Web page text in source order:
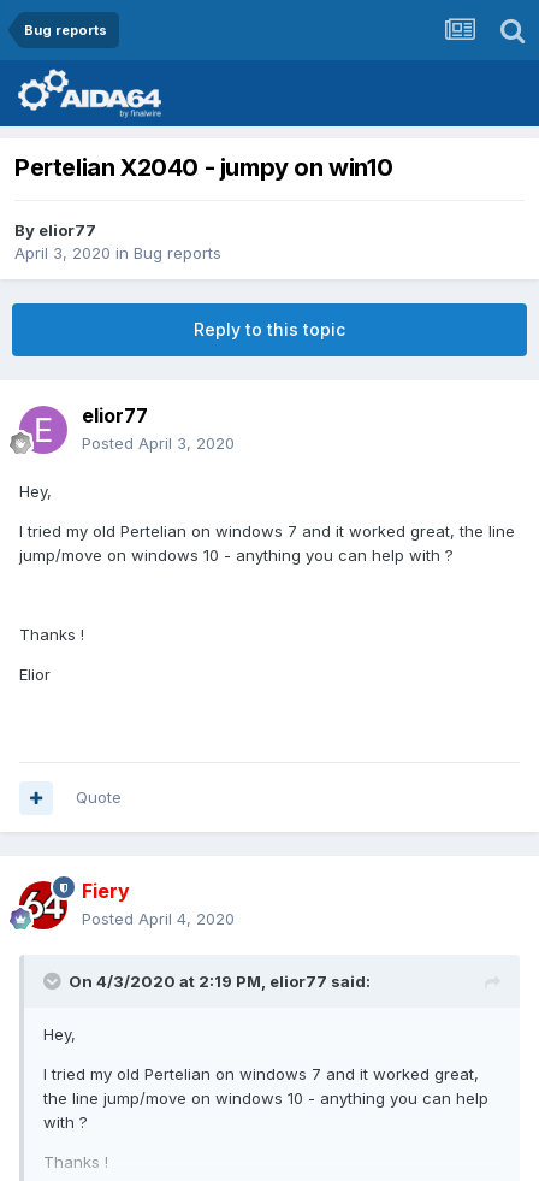
Bug reports
Pertelian X2040 - jumpy on win10
By elior77
April 3, 2020 in Bug reports
Reply to this topic
elior77
Posted April 3, 2020
Hey,
I tried my old Pertelian on windows 7 and it worked great, the line
jump/move on windows 10 - anything you can help with ?
Thanks !
Elior
Quote
Fiery
Posted April 4, 2020
On 4/3/2020 at 2:19 PM, elior77 said:
Hey,
I tried my old Pertelian on windows 7 and it worked great,
the line jump/move on windows 10 - anything you can help
with ?
Thanks !